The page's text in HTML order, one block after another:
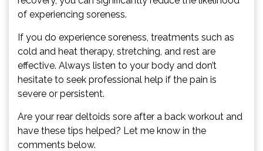
of experiencing soreness.
If you do experience soreness, treatments such as
cold and heat therapy, stretching, and rest are
effective. Always listen to your body and don’t
hesitate to seek professional help if the pain is
severe or persistent.
Are your rear deltoids sore after a back workout and
have these tips helped? Let me know in the
comments below.